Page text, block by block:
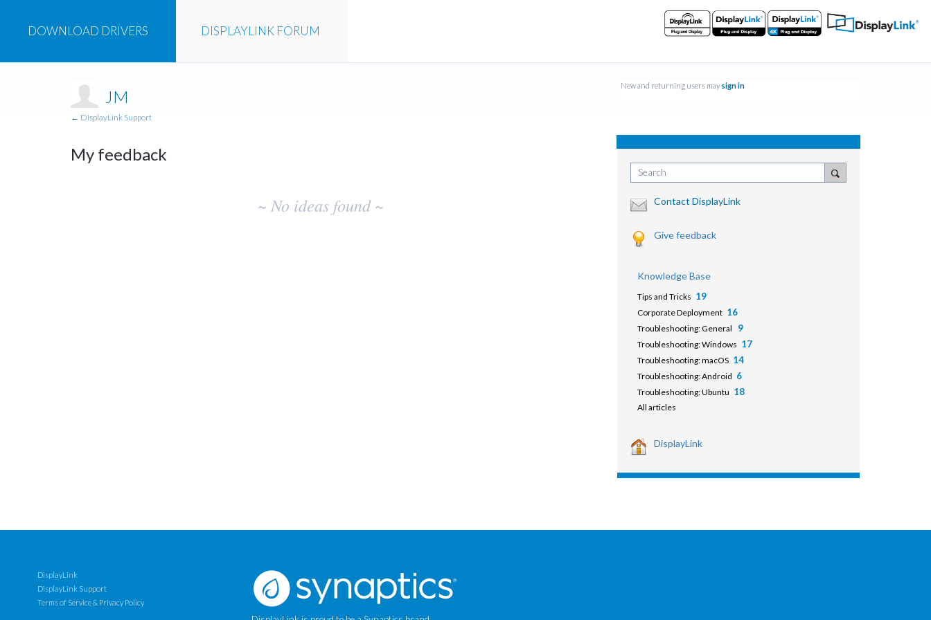
DISPLAYLINK FORUM
DOWNLOAD DRIVERS
JM
← DisplayLink Support
My feedback
~ No ideas found ~
New and returning users may sign in
Search
Contact DisplayLink
Give feedback
Knowledge Base
Tips and Tricks 19
Corporate Deployment 16
Troubleshooting: General 9
Troubleshooting: Windows 17
Troubleshooting: macOS 14
Troubleshooting: Android 6
Troubleshooting: Ubuntu 18
All articles
DisplayLink
DisplayLink
DisplayLink Support
Terms of Service & Privacy Policy